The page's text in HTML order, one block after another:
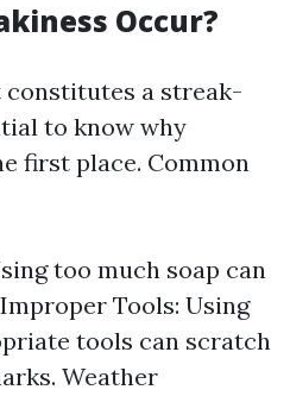
Occur?
a streak-
to know why
first place. Common
too much soap can
Tools: Using
tools can scratch
Weather